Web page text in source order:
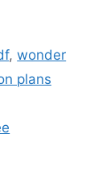
,wonder
plans